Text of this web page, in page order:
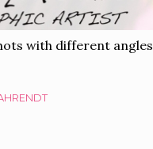
with different angles